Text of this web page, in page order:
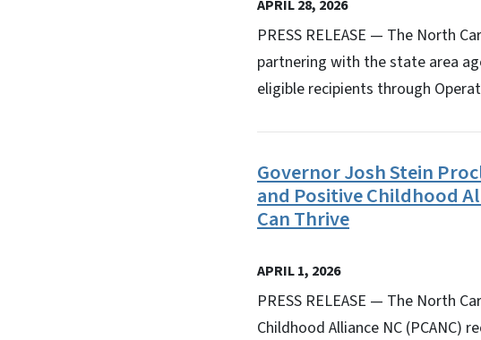
APRIL 28, 2026
PRESS RELEASE — The North
partnering with the state area
eligible recipients through
Governor Josh Stein
and Positive Childhood
Can Thrive
APRIL 1, 2026
PRESS RELEASE — The North
Childhood Alliance NC (PCANC)